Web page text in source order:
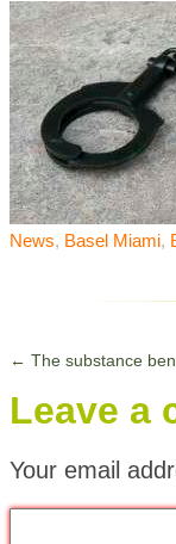
News, Basel Miami,
← The substance
Leave a
Your email